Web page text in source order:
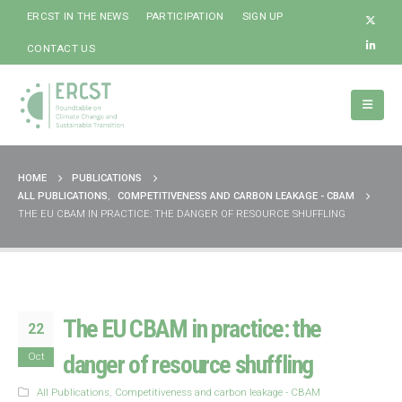
ERCST IN THE NEWS PARTICIPATION SIGN UP
CONTACT US
HOME
PUBLICATIONS
ALL PUBLICATIONS,
COMPETITIVENESS AND CARBON LEAKAGE - CBAM
THE EU CBAM IN PRACTICE: THE DANGER OF RESOURCE SHUFFLING
22
Oct
The EU CBAM in practice: the
danger of resource shuffling
All Publications, Competitiveness and carbon leakage - CBAM